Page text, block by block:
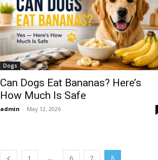
Dogs
Can Dogs Eat Bananas? Here’s
How Much Is Safe
admin - May 12, 2026
1 ... 6 7 8